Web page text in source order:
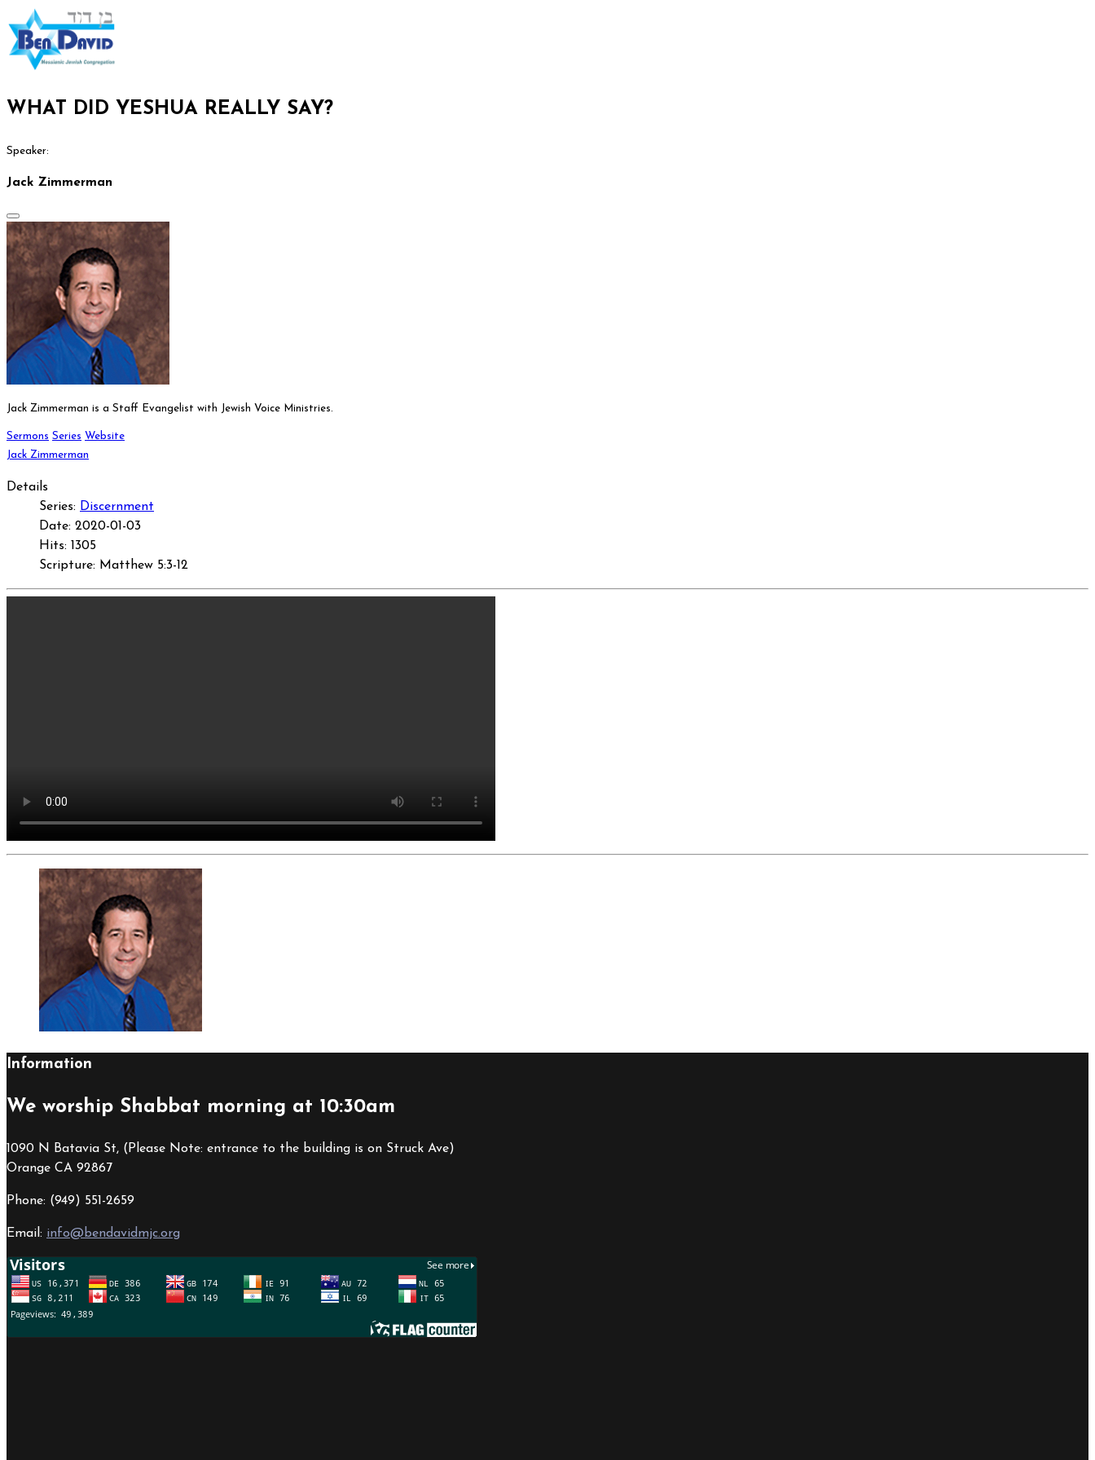
WHAT DID YESHUA REALLY SAY?
Speaker:
Jack Zimmerman
Jack Zimmerman is a Staff Evangelist with Jewish Voice Ministries.
Sermons Series Website
Jack Zimmerman
Details
Series: Discernment
Date: 2020-01-03
Hits: 1305
Scripture: Matthew 5:3-12
Information
We worship Shabbat morning at 10:30am
1090 N Batavia St, (Please Note: entrance to the building is on Struck Ave)
Orange CA 92867
Phone: (949) 551-2659
Email: info@bendavidmjc.org